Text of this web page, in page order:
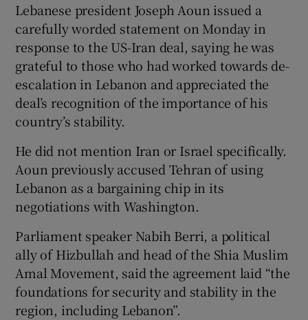
Lebanese president Joseph Aoun issued a
carefully worded statement on Monday in
response to the US-Iran deal, saying he was
grateful to those who had worked towards de-
escalation ‌in Lebanon and appreciated the
deal’s recognition of the importance of his
country’s stability.
He did not mention Iran or Israel specifically.
Aoun previously accused Tehran of using
Lebanon as a bargaining chip in its
negotiations with Washington.
Parliament speaker Nabih ​Berri, a political
ally of Hizbullah and head of the Shia Muslim
Amal Movement, said the agreement laid “the
foundations for security and ​stability in the
region, including Lebanon”.